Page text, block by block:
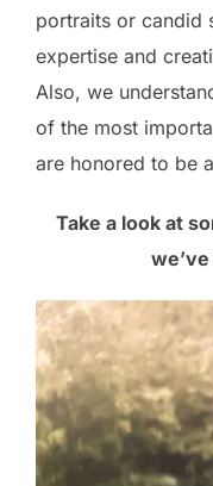
portraits or candid
expertise and
Also, we
of the most
are honored to be
Take a look at